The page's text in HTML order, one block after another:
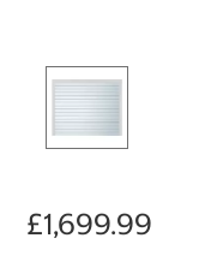
£1,699.99